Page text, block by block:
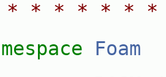
* * * * * *
Foam